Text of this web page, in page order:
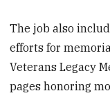
The job also
efforts for
Veterans Legacy
pages honoring